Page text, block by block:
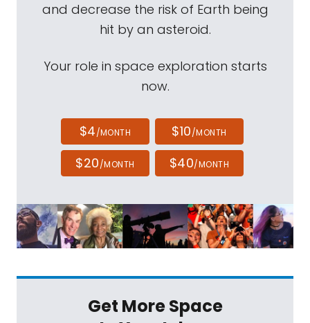
and decrease the risk of Earth being
hit by an asteroid.
Your role in space exploration starts
now.
$4/MONTH $10/MONTH
$20/MONTH $40/MONTH
Get More Space